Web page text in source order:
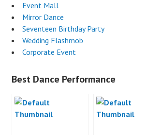
Event Mall
Mirror Dance
Seventeen Birthday Party
Wedding Flashmob
Corporate Event
Best Dance Performance